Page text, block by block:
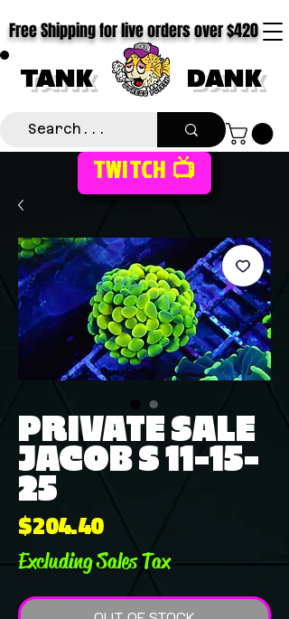
TANK DANK
Free Shipping for live orders over $420
TWITCH 📺
PRIVATE SALE
JACOB S 11-15-
25
$204.40Price
Excluding Sales Tax